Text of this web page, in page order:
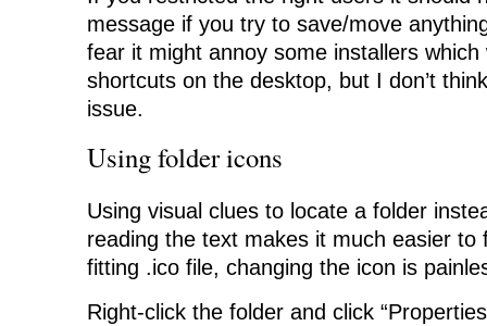
message if you try to save/move
fear it might annoy some installers
shortcuts on the desktop, but I don’t
issue.
Using folder icons
Using visual clues to locate a folder
reading the text makes it much easier to
fitting .ico file, changing the icon is
Right-click the folder and click